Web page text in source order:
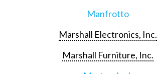
Manfrotto
Marshall Electronics, Inc.
Marshall Furniture, Inc.